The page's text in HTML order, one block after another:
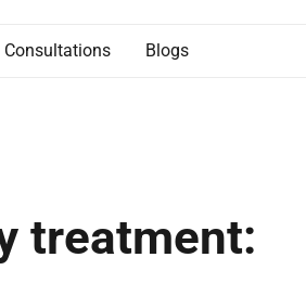
Consultations Blogs
treatment: